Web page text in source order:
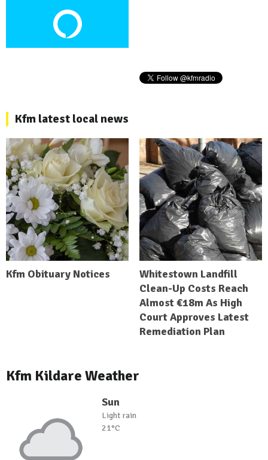
Kfm latest local news
Kfm Obituary Notices
Whitestown Landfill
Clean-Up Costs Reach
Almost €18m As High
Court Approves Latest
Remediation Plan
Kfm Kildare Weather
Sun
Light rain
21°C